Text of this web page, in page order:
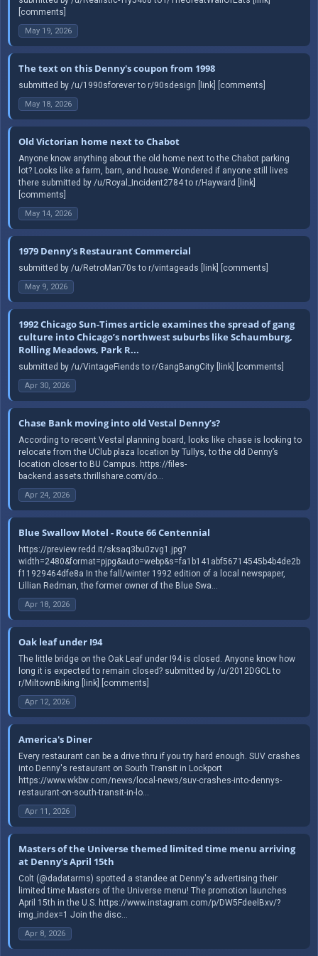
[comments]
May 19, 2026
The text on this Denny's coupon from 1998
submitted by /u/1990sforever to r/90sdesign [link] [comments]
May 18, 2026
Old Victorian home next to Chabot
Anyone know anything about the old home next to the Chabot parking
lot? Looks like a farm, barn, and house. Wondered if anyone still lives
there submitted by /u/Royal_Incident2784 to r/Hayward [link]
[comments]
May 14, 2026
1979 Denny's Restaurant Commercial
submitted by /u/RetroMan70s to r/vintageads [link] [comments]
May 9, 2026
1992 Chicago Sun-Times article examines the spread of gang
culture into Chicago’s northwest suburbs like Schaumburg,
Rolling Meadows, Park R...
submitted by /u/VintageFiends to r/GangBangCity [link] [comments]
Apr 30, 2026
Chase Bank moving into old Vestal Denny’s?
According to recent Vestal planning board, looks like chase is looking to
relocate from the UClub plaza location by Tullys, to the old Denny’s
location closer to BU Campus. https://files-
backend.assets.thrillshare.com/do...
Apr 24, 2026
Blue Swallow Motel - Route 66 Centennial
https://preview.redd.it/sksaq3bu0zvg1.jpg?
width=2480&format=pjpg&auto=webp&s=fa1b141abf56714545b4b4de2b
f11929464dfe8a In the fall/winter 1992 edition of a local newspaper,
Lillian Redman, the former owner of the Blue Swa...
Apr 18, 2026
Oak leaf under I94
The little bridge on the Oak Leaf under I94 is closed. Anyone know how
long it is expected to remain closed? submitted by /u/2012DGCL to
r/MiltownBiking [link] [comments]
Apr 12, 2026
America's Diner
Every restaurant can be a drive thru if you try hard enough. SUV crashes
into Denny's restaurant on South Transit in Lockport
https://www.wkbw.com/news/local-news/suv-crashes-into-dennys-
restaurant-on-south-transit-in-lo...
Apr 11, 2026
Masters of the Universe themed limited time menu arriving
at Denny's April 15th
Colt (@dadatarms) spotted a standee at Denny's advertising their
limited time Masters of the Universe menu! The promotion launches
April 15th in the U.S. https://www.instagram.com/p/DW5FdeelBxv/?
img_index=1 Join the disc...
Apr 8, 2026